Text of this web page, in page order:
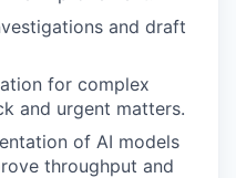
and draft
for complex
and urgent matters.
of AI models
throughput and